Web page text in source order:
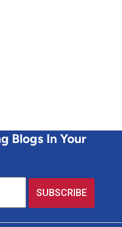
Blogs In Your